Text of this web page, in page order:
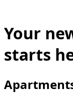
Your
starts